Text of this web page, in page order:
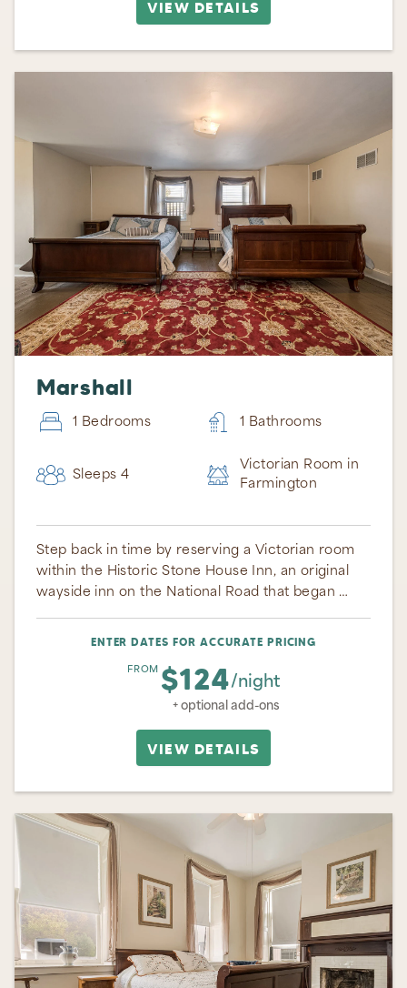
VIEW DETAILS
Marshall
1 Bedrooms 1 Bathrooms
Sleeps 4
Victorian Room in
Farmington
Step back in time by reserving a Victorian room
within the Historic Stone House Inn, an original
wayside inn on the National Road that began …
ENTER DATES FOR ACCURATE PRICING
FROM $124/night
+ optional add-ons
VIEW DETAILS